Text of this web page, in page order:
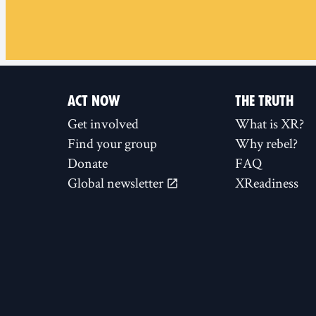
ACT NOW
Get involved
Find your group
Donate
Global newsletter
THE TRUTH
What is XR?
Why rebel?
FAQ
XReadiness